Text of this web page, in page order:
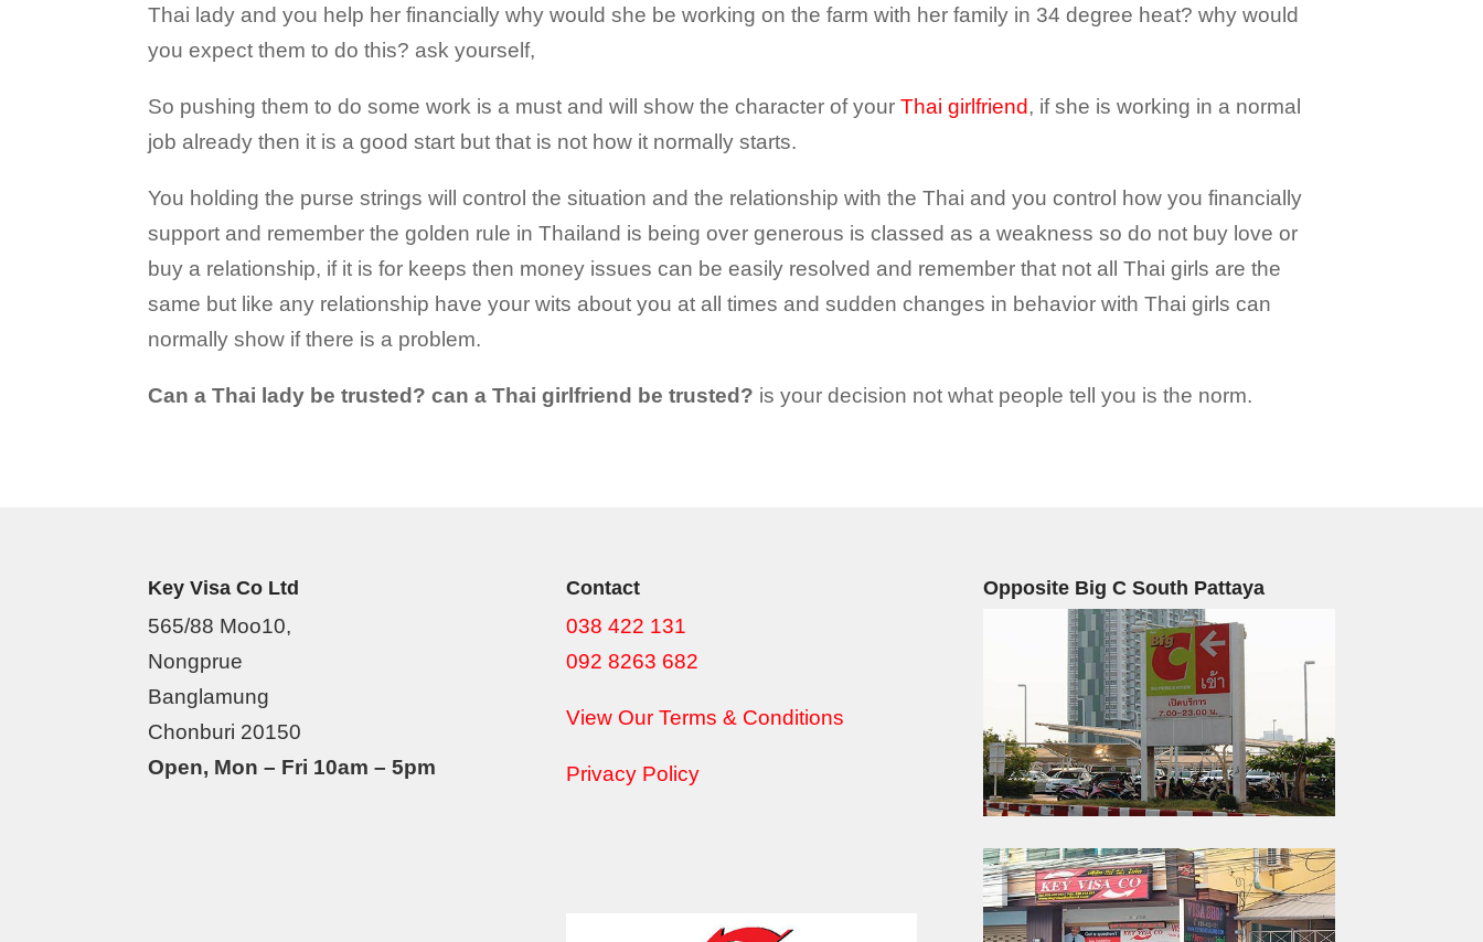
Thai lady and you help her financially why would she be working on the farm with her family in 34 degree heat? why would
you expect them to do this? ask yourself,
So pushing them to do some work is a must and will show the character of yourThai girlfriend, if she is working in a normal
job already then it is a good start but that is not how it normally starts.
You holding the purse strings will control the situation and the relationship with the Thai and you control how you financially
support and remember the golden rule in Thailand is being over generous is classed as a weakness so do not buy love or
buy a relationship, if it is for keeps then money issues can be easily resolved and remember that not all Thai girls are the
same but like any relationship have your wits about you at all times and sudden changes in behavior with Thai girls can
normally show if there is a problem.
Can a Thai lady be trusted? can a Thai girlfriend be trusted? is your decision not what people tell you is the norm.
Key Visa Co Ltd
565/88 Moo10,
Nongprue
Banglamung
Chonburi 20150
Open, Mon – Fri 10am – 5pm
Contact
038 422 131
092 8263 682
View Our Terms & Conditions
Privacy Policy
Opposite Big C South Pattaya